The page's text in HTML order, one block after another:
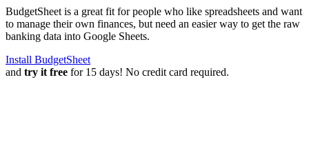
BudgetSheet is a great fit for people who like spreadsheets and want
to manage their own finances, but need an easier way to get the raw
banking data into Google Sheets.
Install BudgetSheet
and try it free for 15 days! No credit card required.